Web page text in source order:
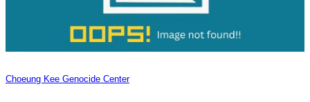
Choeung Kee Genocide Center